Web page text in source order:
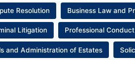
Resolution Business Law and
Litigation Professional Conduct
and Administration of Estates